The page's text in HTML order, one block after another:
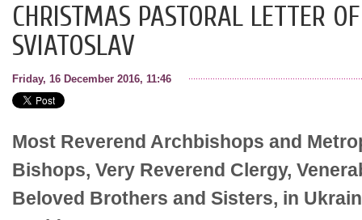
CHRISTMAS PASTORAL LETTER
SVIATOSLAV
Friday, 16 December 2016, 11:46
Most Reverend Archbishops and
Bishops, Very Reverend Clergy,
Beloved Brothers and Sisters, in